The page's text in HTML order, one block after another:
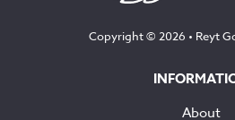
Copyright © 2026 • Reyt
About